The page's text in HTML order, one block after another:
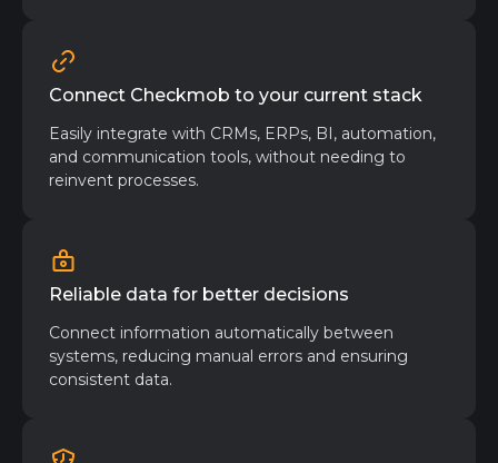
Connect Checkmob to your current stack
Easily integrate with CRMs, ERPs, BI, automation,
and communication tools, without needing to
reinvent processes.
Reliable data for better decisions
Connect information automatically between
systems, reducing manual errors and ensuring
consistent data.